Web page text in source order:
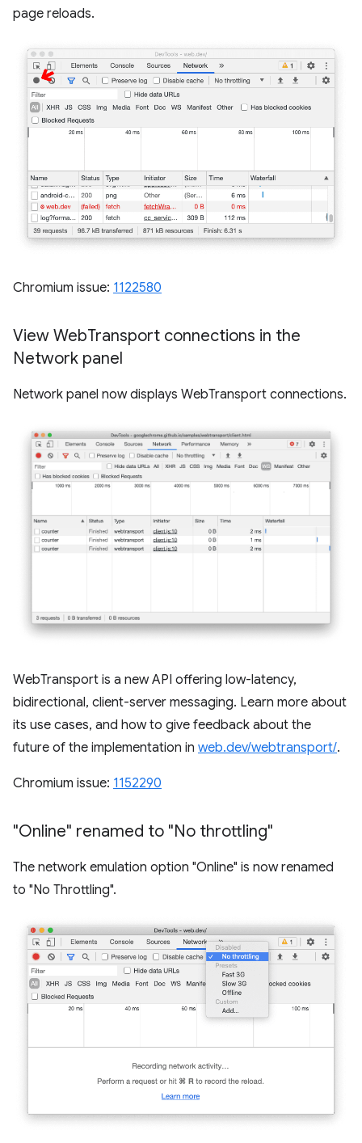
page reloads.
Chromium issue: 1122580
View WebTransport connections in the
Network panel
Network panel now displays WebTransport connections.
WebTransport is a new API offering low-latency,
bidirectional, client-server messaging. Learn more about
its use cases, and how to give feedback about the
future of the implementation in web.dev/webtransport/.
Chromium issue: 1152290
"Online" renamed to "No throttling"
The network emulation option "Online" is now renamed
to "No Throttling".